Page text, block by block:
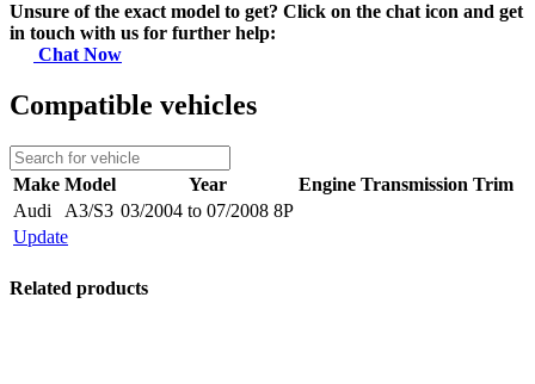
Unsure of the exact model to get? Click on the chat icon and get
in touch with us for further help:
Chat Now
Compatible vehicles
Make Model Year Engine Transmission Trim
Audi
A3/S3 03/2004 to 07/2008 8P
Update
Related products